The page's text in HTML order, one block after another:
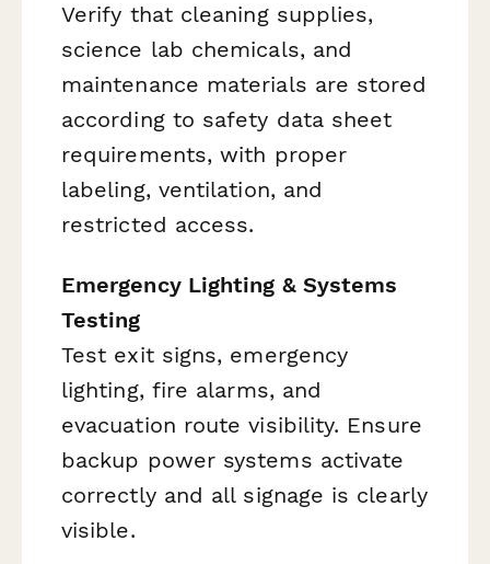
Verify that cleaning supplies,
science lab chemicals, and
maintenance materials are stored
according to safety data sheet
requirements, with proper
labeling, ventilation, and
restricted access.
Emergency Lighting & Systems
Testing
Test exit signs, emergency
lighting, fire alarms, and
evacuation route visibility. Ensure
backup power systems activate
correctly and all signage is clearly
visible.